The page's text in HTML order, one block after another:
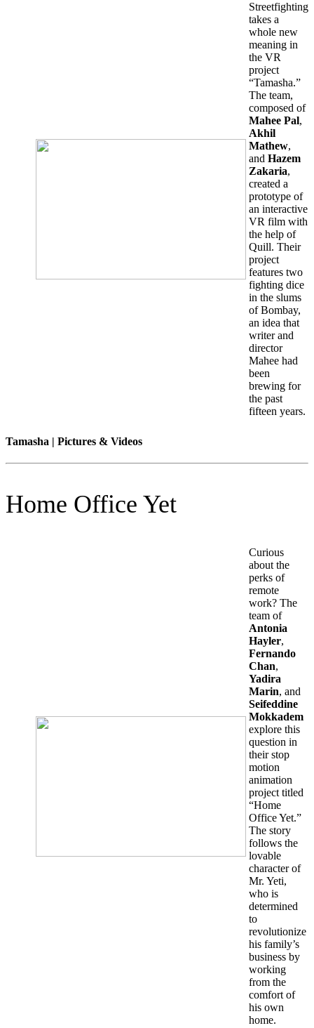
Streetfighting
takes a
whole new
meaning in
the VR
project
“Tamasha.”
The team,
composed of
Mahee Pal,
Akhil
Mathew,
and Hazem
Zakaria,
created a
prototype of
an interactive
VR film with
the help of
Quill. Their
project
features two
fighting dice
in the slums
of Bombay,
an idea that
writer and
director
Mahee had
been
brewing for
the past
fifteen years.
Tamasha | Pictures & Videos
Home Office Yet
Curious
about the
perks of
remote
work? The
team of
Antonia
Hayler,
Fernando
Chan,
Yadira
Marin, and
Seifeddine
Mokkadem
explore this
question in
their stop
motion
animation
project titled
“Home
Office Yet.”
The story
follows the
lovable
character of
Mr. Yeti,
who is
determined
to
revolutionize
his family’s
business by
working
from the
comfort of
his own
home.